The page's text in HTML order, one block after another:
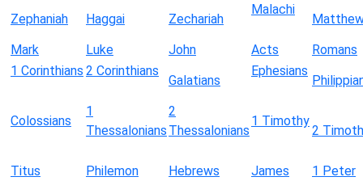
Zephaniah
Haggai Zechariah
Malachi
Mark
Luke John Acts
Romans
1 Corinthians 2 Corinthians
Galatians
Ephesians
Colossians
1
Thessalonians
2
Thessalonians
1 Timothy
2
Titus Philemon Hebrews James
1 Peter